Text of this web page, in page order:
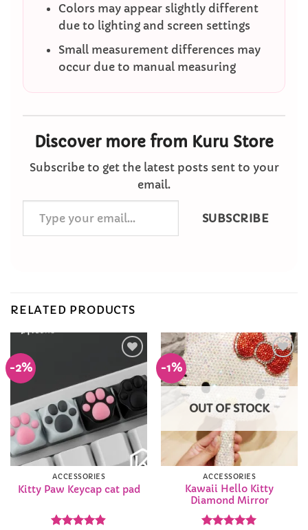
Colors may appear slightly different
due to lighting and screen settings
Small measurement differences may
occur due to manual measuring
Discover more from Kuru Store
Subscribe to get the latest posts sent to your
email.
your
email…
SUBSCRIBE
RELATED PRODUCTS
-2%
Add to
Wishlist
ACCESSORIES
Kitty Paw Keycap cat pad
-1%
Add to
Wishlist
OUT OF STOCK
ACCESSORIES
Kawaii Hello Kitty
Diamond Mirror